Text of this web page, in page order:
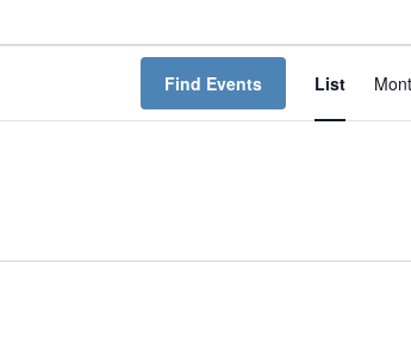
Find Events List